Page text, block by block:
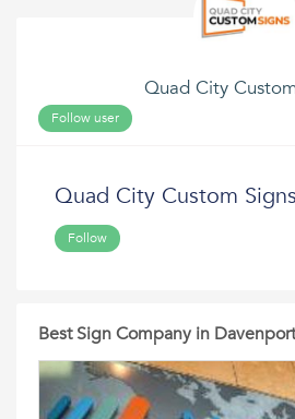
Quad City
Follow user
Quad City Custom Signs
Follow
Best Sign Company in Davenport